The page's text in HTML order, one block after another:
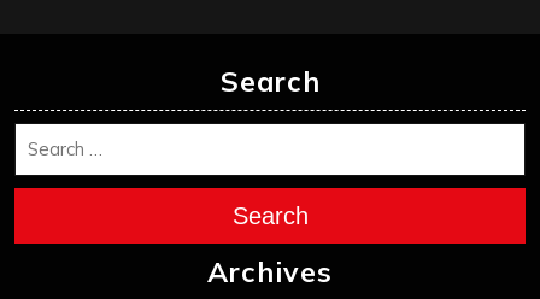
Search
Search
Archives